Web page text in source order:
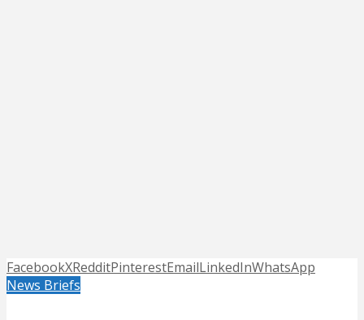
FacebookXRedditPinterestEmailLinkedInWhatsApp
News Briefs